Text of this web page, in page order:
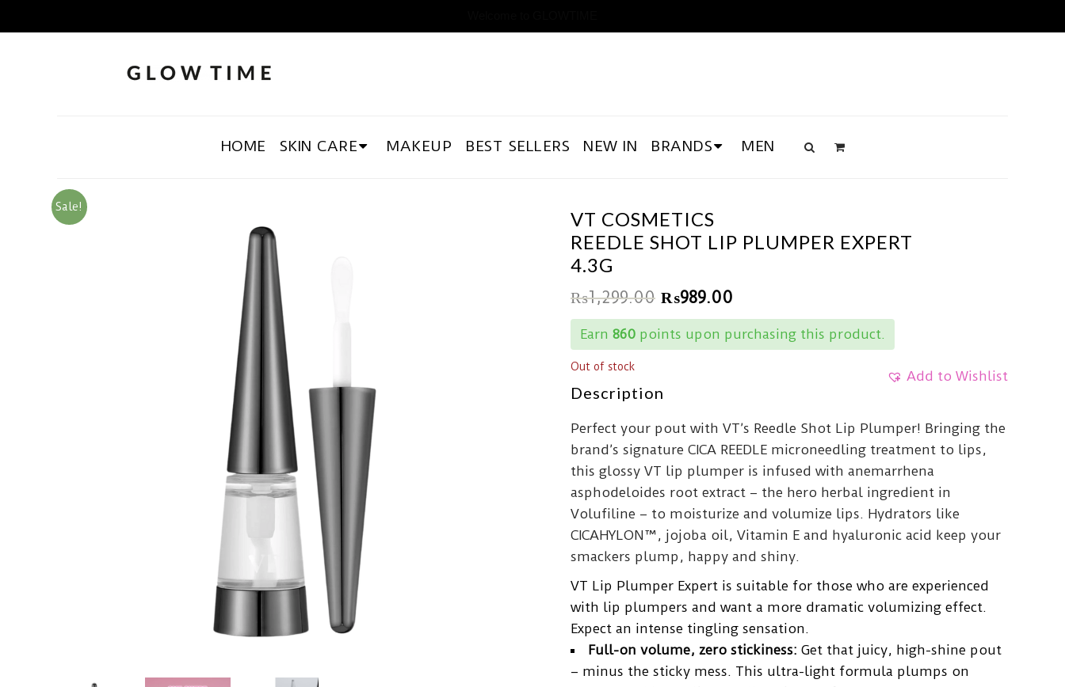
HOME SKIN CARE MAKEUP BEST SELLERS NEW IN BRANDS MEN
Sale!
VT COSMETICS
REEDLE SHOT LIP PLUMPER EXPERT
4.3G
₨1,299.00 ₨989.00
Earn 860 points upon purchasing this product.
Add to Wishlist
Out of stock
Description
Perfect your pout with VT’s Reedle Shot Lip Plumper! Bringing the
brand’s signature CICA REEDLE microneedling treatment to lips,
this glossy VT lip plumper is infused with anemarrhena
asphodeloides root extract – the hero herbal ingredient in
Volufiline – to moisturize and volumize lips. Hydrators like
CICAHYLON™, jojoba oil, Vitamin E and hyaluronic acid keep your
smackers plump, happy and shiny.
VT Lip Plumper Expert is suitable for those who are experienced
with lip plumpers and want a more dramatic volumizing effect.
Expect an intense tingling sensation.
Full-on volume, zero stickiness: Get that juicy, high-shine pout
– minus the sticky mess. This ultra-light formula plumps on